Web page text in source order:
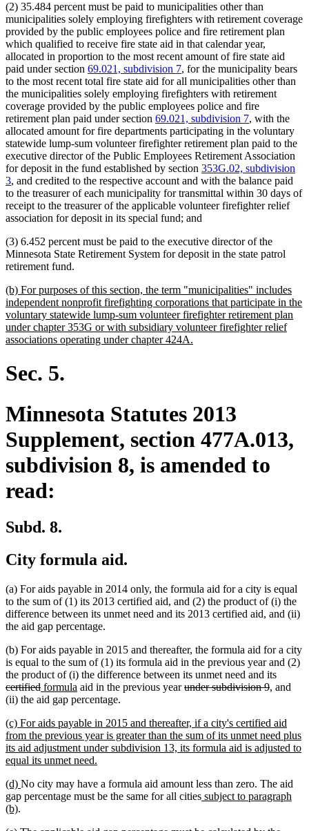
(2) 35.484 percent must be paid to municipalities other than
municipalities solely employing firefighters with retirement coverage
provided by the public employees police and fire retirement plan
which qualified to receive fire state aid in that calendar year,
allocated in proportion to the most recent amount of fire state aid
paid under section 69.021, subdivision 7, for the municipality bears
to the most recent total fire state aid for all municipalities other than
the municipalities solely employing firefighters with retirement
coverage provided by the public employees police and fire
retirement plan paid under section 69.021, subdivision 7, with the
allocated amount for fire departments participating in the voluntary
statewide lump-sum volunteer firefighter retirement plan paid to the
executive director of the Public Employees Retirement Association
for deposit in the fund established by section 353G.02, subdivision
3, and credited to the respective account and with the balance paid
to the treasurer of each municipality for transmittal within 30 days of
receipt to the treasurer of the applicable volunteer firefighter relief
association for deposit in its special fund; and
(3) 6.452 percent must be paid to the executive director of the
Minnesota State Retirement System for deposit in the state patrol
retirement fund.
new
text
begin
(b) For purposes of this section, the term "municipalities" includes
independent nonprofit firefighting corporations that participate in the
voluntary statewide lump-sum volunteer firefighter retirement plan
under chapter 353G or with subsidiary volunteer firefighter relief
associations operating under chapter 424A.
Sec. 5.
Minnesota Statutes 2013
Supplement, section 477A.013,
subdivision 8, is amended to
read:
Subd. 8.
City formula aid.
(a) For aids payable in 2014 only, the formula aid for a city is equal
to the sum of (1) its 2013 certified aid, and (2) the product of (i) the
difference between its unmet need and its 2013 certified aid, and (ii)
the aid gap percentage.
(b) For aids payable in 2015 and thereafter, the formula aid for a city
is equal to the sum of (1) its formula aid in the previous year and (2)
the product of (i) the difference between its unmet need and itsdeleted
text
certifieddeleted
text
new
text
formula new
text
aid in the previous yeardeleted
under subdivision 9deleted
, and
(ii) the aid gap percentage.
new
text
begin
(c) For aids payable in 2015 and thereafter, if a city's certified aid
from the previous year is greater than the sum of its unmet need plus
its aid adjustment under subdivision 13, its formula aid is adjusted to
equal its unmet need.
end
new
text
begin
(d) new
text
No city may have a formula aid amount less than zero. The aid
gap percentage must be the same for all citiesnew
subject to paragraph
(b)new
.